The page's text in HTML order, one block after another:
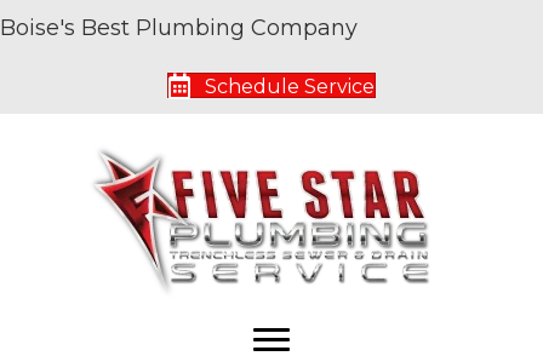
Boise's Best Plumbing Company
Schedule Service
Archive for August 2020
Five Star Service Pros |August 26, 2020
crucial in keeping it up and running. Leaky